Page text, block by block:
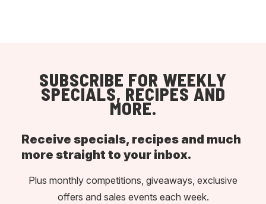
SUBSCRIBE FOR WEEKLY
SPECIALS, RECIPES AND
MORE.
Receive specials, recipes and much
more straight to your inbox.
Plus monthly competitions, giveaways, exclusive
offers and sales events each week.